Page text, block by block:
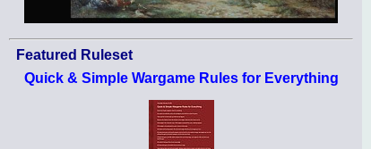
Featured Ruleset
Quick & Simple Wargame Rules for Everything